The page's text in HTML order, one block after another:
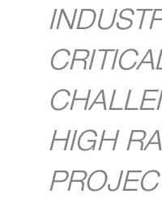
HIGH